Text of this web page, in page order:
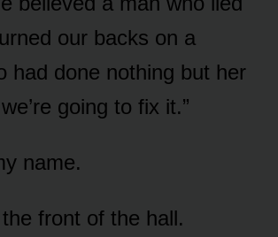
our backs on a
had done nothing but her
going to fix it.”
name.
front of the hall.